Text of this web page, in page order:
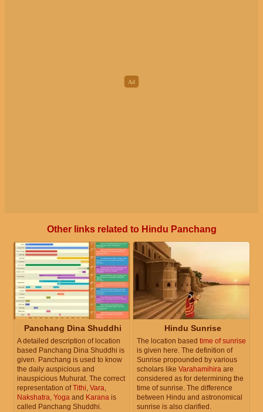
Other links related to Hindu Panchang
Panchang Dina Shuddhi
A detailed description of location
based Panchang Dina Shuddhi is
given. Panchang is used to know
the daily auspicious and
inauspicious Muhurat. The correct
representation ofTithi, Vara,
Nakshatra, Yoga and Karana is
called Panchang Shuddhi.
Hindu Sunrise
The location based time of sunrise
is given here. The definition of
Sunrise propounded by various
scholars like Varahamihira are
considered as for determining the
time of sunrise. The difference
between Hindu and astronomical
sunrise is also clarified.